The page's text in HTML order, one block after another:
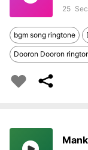
25
bgm song ringtone
Dooron Dooron